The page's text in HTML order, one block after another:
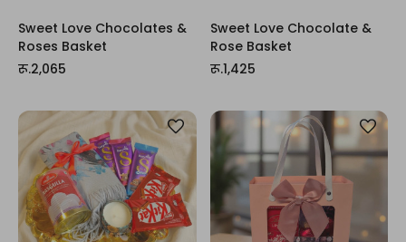
Sweet Love Chocolates &
Roses Basket
रू.2,065
Sweet Love Chocolate &
Rose Basket
रू.1,425